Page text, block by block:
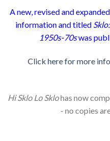
A new, revised and
information and titled
1950s-70swas
Click here for more
Hi Sklo Lo Sklohas now
- no copies